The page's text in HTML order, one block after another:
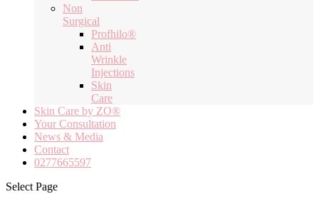
Non
Surgical
Profhilo®
Anti
Wrinkle
Injections
Skin
Care
Skin Care by ZO®
Your Consultation
News & Media
Contact
0277665597
Select Page